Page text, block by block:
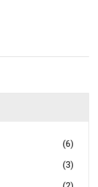
costs.
(6)
(3)